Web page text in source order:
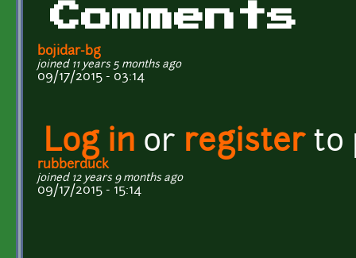
Comments
bojidar-bg
joined 11 years 5 months ago
09/17/2015 - 03:14
Log in or registerto
rubberduck
joined 12 years 9 months ago
09/17/2015 - 15:14